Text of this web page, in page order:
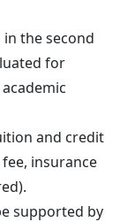
the second
for
and credit
insurance
supported by